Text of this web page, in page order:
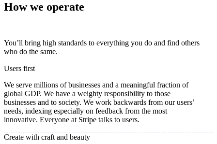
How we operate
You’ll bring high standards to everything you do and find others
who do the same.
Users first
We serve millions of businesses and a meaningful fraction of
global GDP. We have a weighty responsibility to those
businesses and to society. We work backwards from our users’
needs, indexing especially on feedback from the most
innovative. Everyone at Stripe talks to users.
Create with craft and beauty